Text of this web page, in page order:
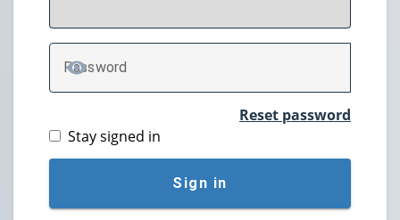
Password
TOGGLE PASSWORD
Reset password
Stay signed in
Sign in